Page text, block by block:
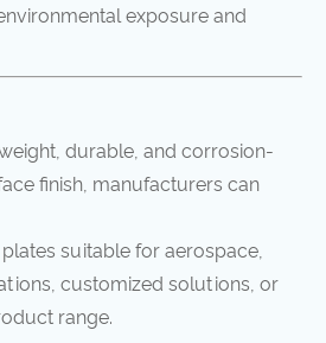
exposure and
durable, and corrosion-
finish, manufacturers can
suitable for aerospace,
customized solutions, or
range.